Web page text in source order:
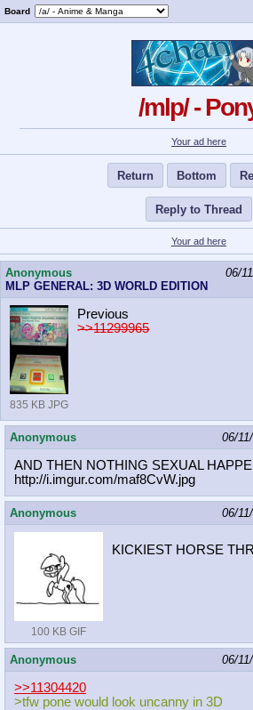
Board
/mlp/ -
Your ad here
Return Bottom
Reply to Thread
Your ad here
Anonymous
MLP GENERAL: 3D WORLD EDITION
06/
835 KB JPG
Previous
>>11299965
Anonymous 06/
AND THEN NOTHING SEXUAL
http://i.imgur.com/maf8CvW.jpg
Anonymous 06/
100 KB GIF
KICKIEST HORSE
Anonymous 06/
>>11304420
>tfw pone would look uncanny in 3D